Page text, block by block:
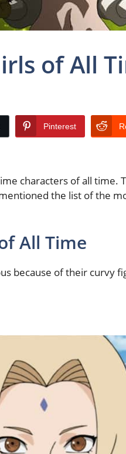
of All
Pinterest
characters of all time.
the list of the
All Time
because of their curvy